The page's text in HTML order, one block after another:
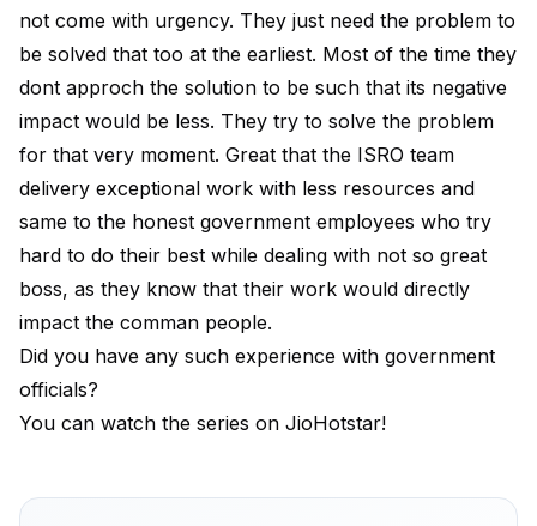
not come with urgency. They just need the problem to
be solved that too at the earliest. Most of the time they
dont approch the solution to be such that its negative
impact would be less. They try to solve the problem
for that very moment. Great that the ISRO team
delivery exceptional work with less resources and
same to the honest government employees who try
hard to do their best while dealing with not so great
boss, as they know that their work would directly
impact the comman people.
Did you have any such experience with government
officials?
You can watch the series on JioHotstar!